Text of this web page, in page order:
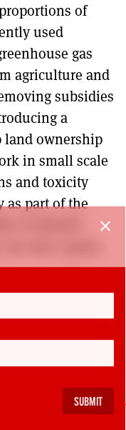
of
used
gas
agriculture and
subsidies
a
land ownership
in small scale
and toxicity
as part of the
Scotland’s
also a great
on them to act.
the editorial
close